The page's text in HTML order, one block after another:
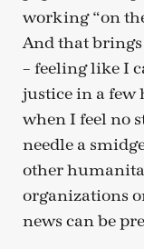
working “on
And that
– feeling like I
justice in a few
when I feel no
needle a
other
organizations
news can be